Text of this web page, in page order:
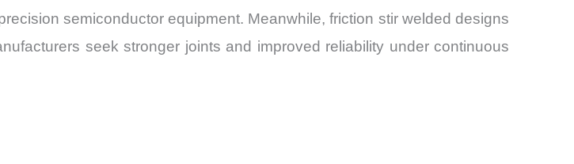
semiconductor equipment. Meanwhile, friction stir welded designs
seek stronger joints and improved reliability under continuous